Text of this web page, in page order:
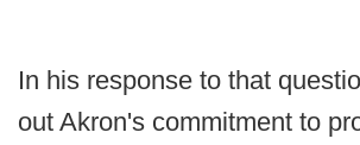
In his response to that
out Akron's commitment to